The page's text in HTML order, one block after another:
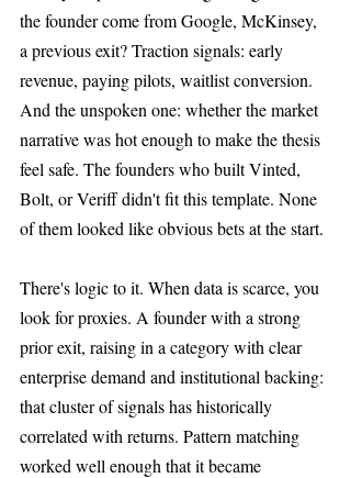
the founder come from Google, McKinsey,
a previous exit? Traction signals: early
revenue, paying pilots, waitlist conversion.
And the unspoken one: whether the market
narrative was hot enough to make the thesis
feel safe. The founders who built Vinted,
Bolt, or Veriff didn't fit this template. None
of them looked like obvious bets at the start.
There's logic to it. When data is scarce, you
look for proxies. A founder with a strong
prior exit, raising in a category with clear
enterprise demand and institutional backing:
that cluster of signals has historically
correlated with returns. Pattern matching
worked well enough that it became